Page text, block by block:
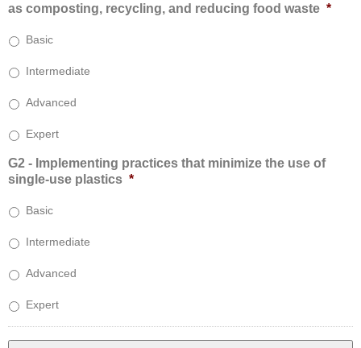
as composting, recycling, and reducing food waste *
Basic
Intermediate
Advanced
Expert
G2 - Implementing practices that minimize the use of
single-use plastics *
Basic
Intermediate
Advanced
Expert